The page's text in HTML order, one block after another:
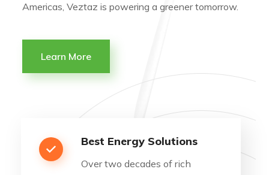
Americas, Veztaz is powering a greener tomorrow.
Learn More
Best Energy Solutions
Over two decades of rich